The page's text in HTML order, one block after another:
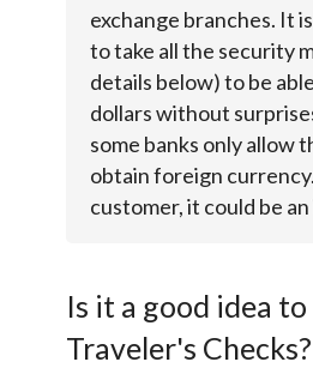
exchange branches. It
to take all the security
details below) to be
dollars without
some banks only allow
obtain foreign
customer, it could be an
Is it a good idea
Traveler's Checks?